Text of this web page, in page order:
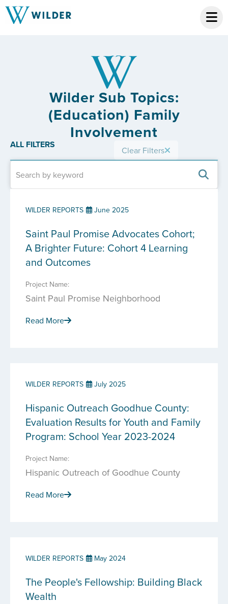
Wilder Sub Topics:
(Education) Family
Involvement
ALL FILTERS Clear Filters
WILDER REPORTS June 2025
Saint Paul Promise Advocates Cohort;
A Brighter Future: Cohort 4 Learning
and Outcomes
Project Name:
Saint Paul Promise Neighborhood
Read More
WILDER REPORTS July 2025
Hispanic Outreach Goodhue County:
Evaluation Results for Youth and Family
Program: School Year 2023-2024
Project Name:
Hispanic Outreach of Goodhue County
Read More
WILDER REPORTS May 2024
The People's Fellowship: Building Black
Wealth